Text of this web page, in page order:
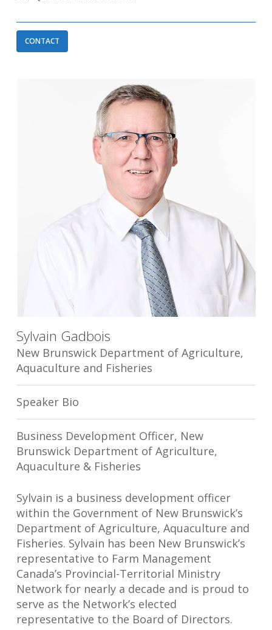
CONTACT
Sylvain Gadbois
New Brunswick Department of Agriculture,
Aquaculture and Fisheries
Speaker Bio
Business Development Officer, New
Brunswick Department of Agriculture,
Aquaculture & Fisheries
Sylvain is a business development officer
within the Government of New Brunswick’s
Department of Agriculture, Aquaculture and
Fisheries. Sylvain has been New Brunswick’s
representative to Farm Management
Canada’s Provincial-Territorial Ministry
Network for nearly a decade and is proud to
serve as the Network’s elected
representative to the Board of Directors.